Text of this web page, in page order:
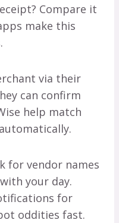
Compare it
make this
via their
can confirm
help match
for vendor names
your day.
for
oddities fast.